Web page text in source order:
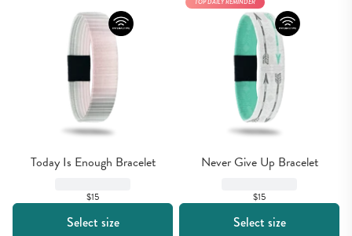
Today Is Enough Bracelet
$15
Select size
Never Give Up Bracelet
$15
TOP DAILY REMINDER
Select size